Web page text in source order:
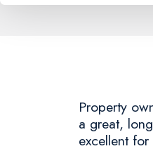
Property
a great,
excellent